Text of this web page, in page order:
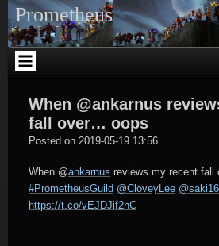
Skip
to
content
Prometheus
When @ankarnus
fall over… oops
Posted on 2019-05-19 13:56
When @ankarnus reviews my recent fall
#PrometheusGuild @CloveyLee
https://t.co/vEJDJif2nC